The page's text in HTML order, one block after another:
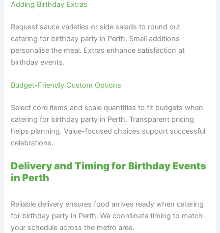
Adding Birthday Extras
Request sauce varieties or side salads to round out
catering for birthday party in Perth. Small additions
personalise the meal. Extras enhance satisfaction at
birthday events.
Budget-Friendly Custom Options
Select core items and scale quantities to fit budgets when
catering for birthday party in Perth. Transparent pricing
helps planning. Value-focused choices support successful
celebrations.
Delivery and Timing for Birthday Events
in Perth
Reliable delivery ensures food arrives ready when catering
for birthday party in Perth. We coordinate timing to match
your schedule across the metro area.